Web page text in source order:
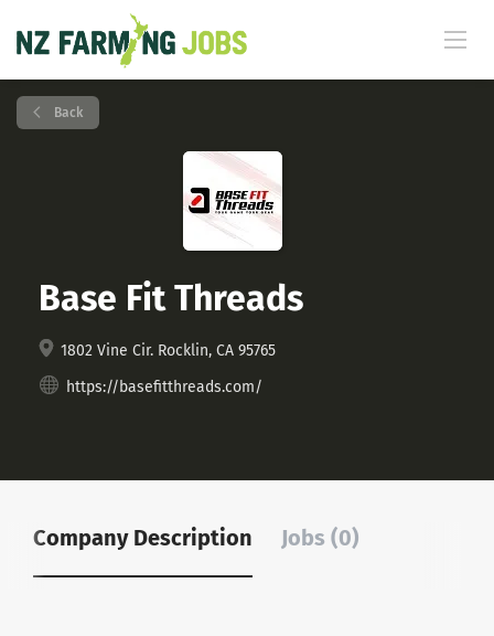
Back
Base Fit Threads
1802 Vine Cir. Rocklin, CA 95765
https://basefitthreads.com/
Company Description Jobs (0)